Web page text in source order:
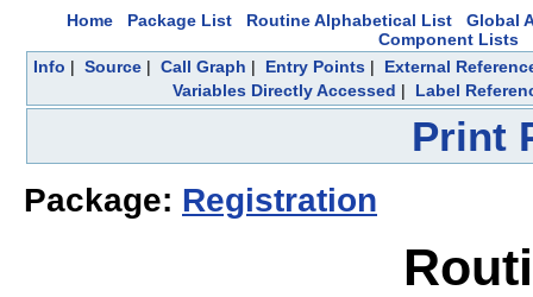
Home Package List Routine Alphabetical List
Global
Component Lists
Info | Source | Call Graph | Entry Points | External
Variables Directly Accessed | Label
Print
Package: Registration